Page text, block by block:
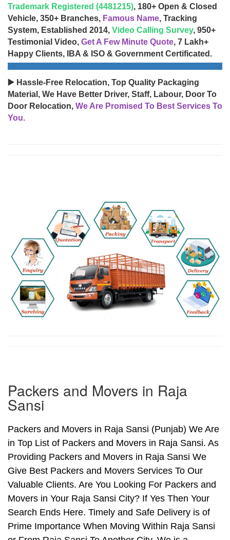
Trademark Registered (4481215), 180+ Open & Closed
Vehicle, 350+ Branches, Famous Name, Tracking
System, Established 2014, Video Calling Survey, 950+
Testimonial Video, Get A Few Minute Quote, 7 Lakh+
Happy Clients, IBA & ISO & Government Certificated.
▶️ Hassle-Free Relocation, Top Quality Packaging
Material, We Have Better Driver, Staff, Labour, Door To
Door Relocation, We Are Promised To Best Services To
You.
Packers and Movers in Raja
Sansi
Packers and Movers in Raja Sansi (Punjab) We Are
in Top List of Packers and Movers in Raja Sansi. As
Providing Packers and Movers in Raja Sansi We
Give Best Packers and Movers Services To Our
Valuable Clients. Are You Looking For Packers and
Movers in Your Raja Sansi City? If Yes Then Your
Search Ends Here. Timely and Safe Delivery is of
Prime Importance When Moving Within Raja Sansi